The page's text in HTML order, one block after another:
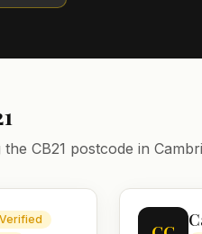
the CB21 postcode in
Verified